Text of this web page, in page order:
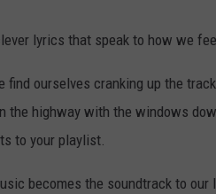
lyrics that speak to how we
find ourselves cranking up the
the highway with the windows
to your playlist.
becomes the soundtrack to our